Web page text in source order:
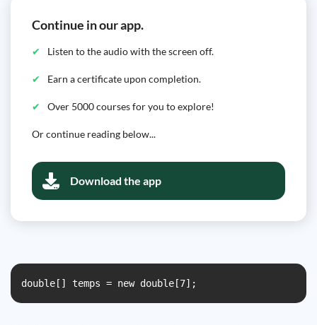
Continue in our app.
Listen to the audio with the screen off.
Earn a certificate upon completion.
Over 5000 courses for you to explore!
Or continue reading below...
Download the app
double[] temps = new double[7];